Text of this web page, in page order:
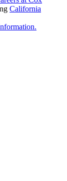
California
.